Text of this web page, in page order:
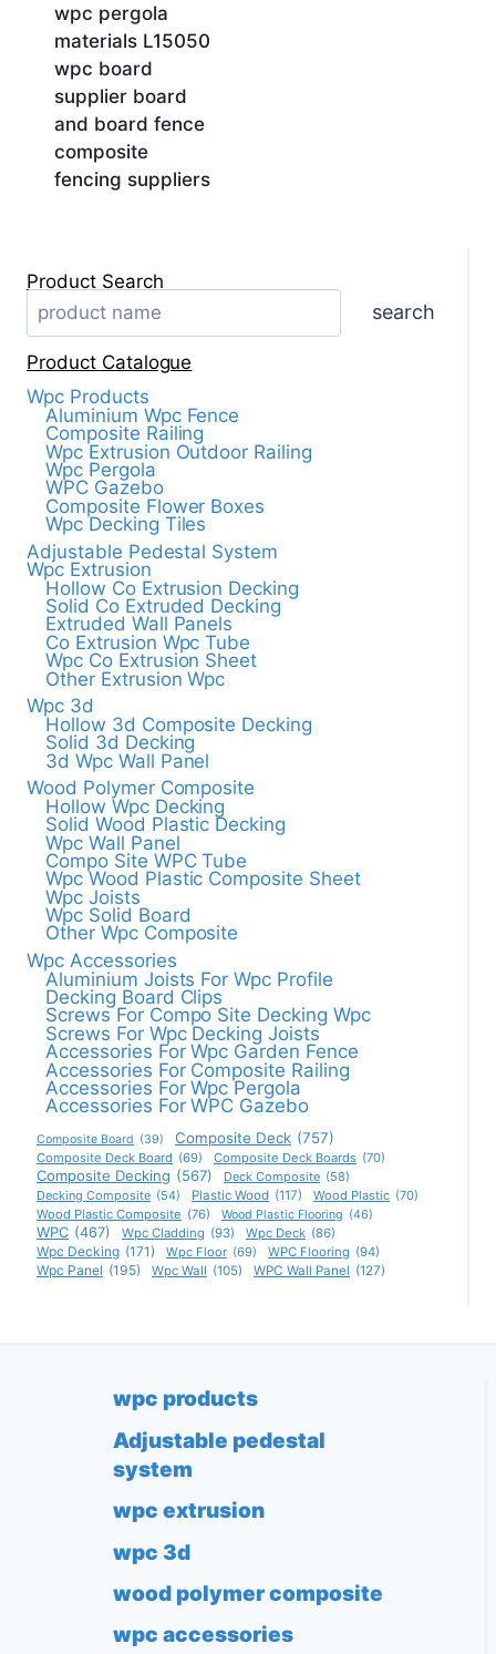
wpc pergola
materials L15050
wpc board
supplier board
and board fence
composite
fencing suppliers
Product Search
search
Product Catalogue
Wpc Products
Aluminium Wpc Fence
Composite Railing
Wpc Extrusion Outdoor Railing
Wpc Pergola
WPC Gazebo
Composite Flower Boxes
Wpc Decking Tiles
Adjustable Pedestal System
Wpc Extrusion
Hollow Co Extrusion Decking
Solid Co Extruded Decking
Extruded Wall Panels
Co Extrusion Wpc Tube
Wpc Co Extrusion Sheet
Other Extrusion Wpc
Wpc 3d
Hollow 3d Composite Decking
Solid 3d Decking
3d Wpc Wall Panel
Wood Polymer Composite
Hollow Wpc Decking
Solid Wood Plastic Decking
Wpc Wall Panel
Compo Site WPC Tube
Wpc Wood Plastic Composite Sheet
Wpc Joists
Wpc Solid Board
Other Wpc Composite
Wpc Accessories
Aluminium Joists For Wpc Profile
Decking Board Clips
Screws For Compo Site Decking Wpc
Screws For Wpc Decking Joists
Accessories For Wpc Garden Fence
Accessories For Composite Railing
Accessories For Wpc Pergola
Accessories For WPC Gazebo
Composite Board (39) Composite Deck (757)
Composite Deck Board (69) Composite Deck Boards (70)
Composite Decking (567) Deck Composite (58)
Decking Composite (54) Plastic Wood (117) Wood Plastic (70)
Wood Plastic Composite (76) Wood Plastic Flooring (46)
WPC (467) Wpc Cladding (93) Wpc Deck (86)
Wpc Decking (171) Wpc Floor (69) WPC Flooring (94)
Wpc Panel (195) Wpc Wall (105) WPC Wall Panel (127)
wpc products
Adjustable pedestal
system
wpc extrusion
wpc 3d
wood polymer composite
wpc accessories